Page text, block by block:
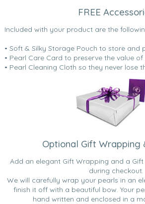
FREE
Included with your product are the
• Soft & Silky Storage Pouch to store and
• Pearl Care Card to preserve the value
• Pearl Cleaning Cloth so they never lose
Optional Gift Wrapping
Add an elegant Gift Wrapping and a
during checkout.
We will carefully wrap your pearls in an
finish it off with a beautiful bow. Your
hand written and enclosed in a